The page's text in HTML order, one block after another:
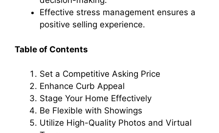
Effective stress management ensures a
positive selling experience.
Table of Contents
Set a Competitive Asking Price
Enhance Curb Appeal
Stage Your Home Effectively
Be Flexible with Showings
Utilize High-Quality Photos and Virtual